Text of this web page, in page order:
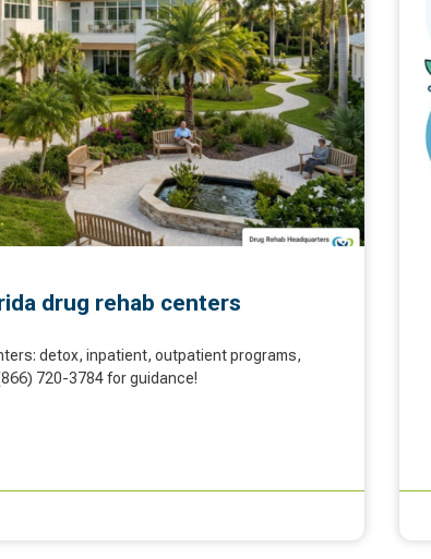
drug rehab centers
detox, inpatient, outpatient programs,
720-3784 for guidance!